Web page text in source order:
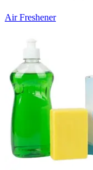
Air Freshener